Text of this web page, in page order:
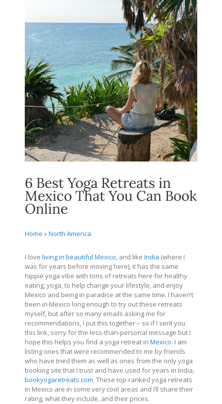
6 Best Yoga Retreats in
Mexico That You Can Book
Online
Home »North America
I love living in beautiful Mexico, and like India (where I
was for years before moving here), it has the same
hippie yoga vibe with tons of retreats here for healthy
eating, yoga, to help change your lifestyle, and enjoy
Mexico and being in paradise at the same time. I haven’t
been in Mexico long enough to try out these retreats
myself, but after so many emails asking me for
recommendations, I put this together – so if I sent you
this link, sorry for the less-than-personal message but I
hope this helps you find a yoga retreat in Mexico. I am
listing ones that were recommended to me by friends
who have tried them as well as ones from the only yoga
booking site that I trust and have used for years in India,
bookyogaretreats.com. These top-ranked yoga retreats
in Mexico are in some very cool areas and I’ll share their
rating, what they include, and their prices.